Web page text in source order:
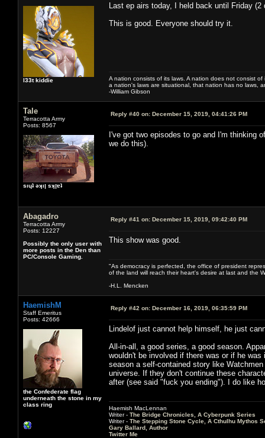
l33t kiddie
Last ep airs today, I held back until Friday
This is good. Everyone should try it.
A nation consists of its laws. A nation does not consist
a nation's laws are situational, that nation has no laws,
-William Gibson
Tale
Terracotta Army
Posts: 8567
sıɥʇ ǝʞıן sʞןɐʇ
Reply #40 on: December 15, 2019, 04:41:26 PM
I've got two episodes to go and I'm thinking
we do this).
Abagadro
Terracotta Army
Posts: 12227
Possibly the only user with
more posts in the Den than
PC/Console Gaming.
Reply #41 on: December 15, 2019, 09:42:40 PM
This show was good.
"As democracy is perfected, the office of president
of the land will reach their heart's desire at last and the
-H.L. Mencken
HaemishM
Staff Emeritus
Posts: 42666
the Confederate flag
underneath the stone in my
class ring
Reply #42 on: December 16, 2019, 06:35:59 PM
Lindelof just cannot help himself, he just
All-in-all, a good series, a good season.
wouldn't be involved if there was or if he
season a self-contained story like
universe. If they don't continue these
after (see said "fuck you ending"). I do like
Haemish MacLennan
Writer - The Bridge Chronicles, A Cyberpunk Series
Writer - The Stepping Stone Cycle, A Cthulhu Mythos
Gary Ballard, Author
Twitter Me